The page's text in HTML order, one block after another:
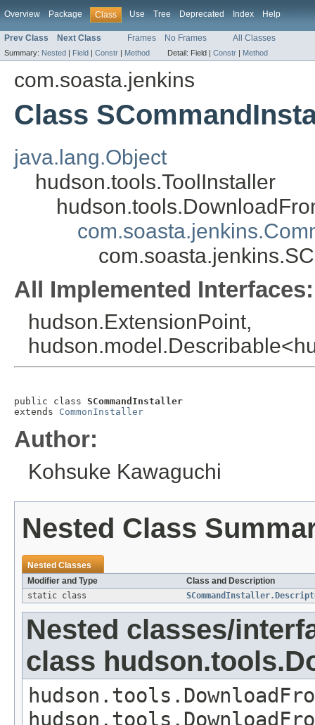
Overview Package Class Use Tree Deprecated Index Help
Prev Class Next Class Frames No Frames All Classes
Summary: Nested | Field | Constr | Method Detail: Field | Constr | Method
com.soasta.jenkins
Class
java.lang.Object
hudson.tools.ToolInstaller
All Implemented Interfaces:
hudson.ExtensionPoint,
public class SCommandInstaller
extends CommonInstaller
Author:
Kohsuke Kawaguchi
Nested Class
Nested Classes
Modifier and Type
Class and Description
static class
Nested classes/
class